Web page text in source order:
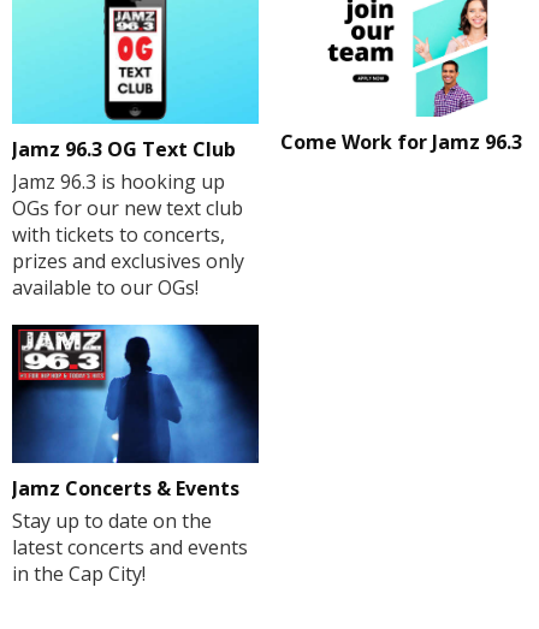
Jamz 96.3 OG Text Club
Jamz 96.3 is hooking up
OGs for our new text club
with tickets to concerts,
prizes and exclusives only
available to our OGs!
Come Work for Jamz 96.3
Jamz Concerts & Events
Stay up to date on the
latest concerts and events
in the Cap City!